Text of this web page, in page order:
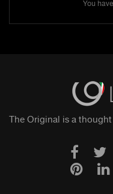
You
The Original is a